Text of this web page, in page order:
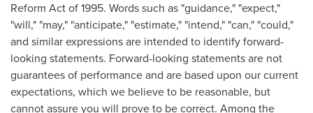
Reform Act of 1995. Words such as "guidance," "expect,"
"will," "may," "anticipate," "estimate," "intend," "can," "could,"
and similar expressions are intended to identify forward-
looking statements. Forward-looking statements are not
guarantees of performance and are based upon our current
expectations, which we believe to be reasonable, but
cannot assure you will prove to be correct. Among the